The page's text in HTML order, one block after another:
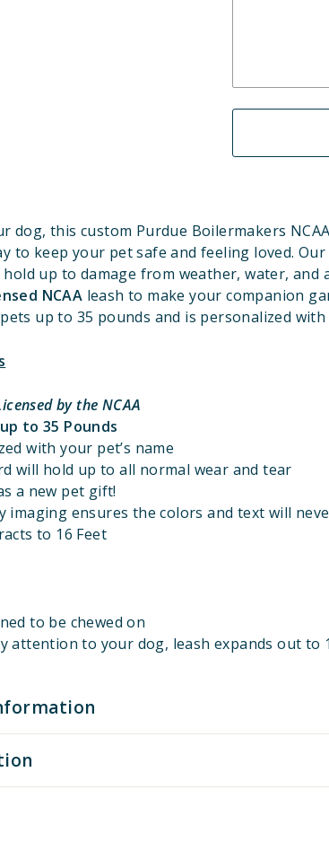
dog, this custom Purdue Boilermakers
to keep your pet safe and feeling loved.
hold up to damage from weather, water, and
NCAA leash to make your companion
up to 35 pounds and is personalized with
by the NCAA
up to 35 Pounds
with your pet’s name
will hold up to all normal wear and tear
a new pet gift!
imaging ensures the colors and text will
to 16 Feet
to be chewed on
attention to your dog, leash expands out to